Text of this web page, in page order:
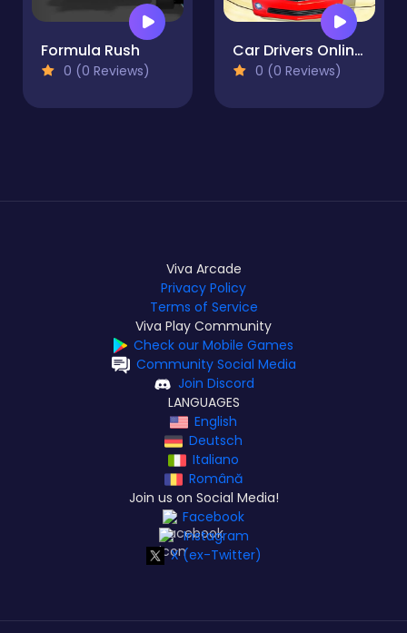
Formula Rush
0 (0 Reviews)
Car Drivers Online: Fun City
0 (0 Reviews)
Viva Arcade
Privacy Policy
Terms of Service
Viva Play Community
Check our Mobile Games
Community Social Media
Join Discord
LANGUAGES
English
Deutsch
Italiano
Română
Join us on Social Media!
Facebook
Instagram
X (ex-Twitter)